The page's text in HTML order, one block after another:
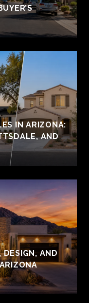
IN ARIZONA:
AND
DESIGN, AND